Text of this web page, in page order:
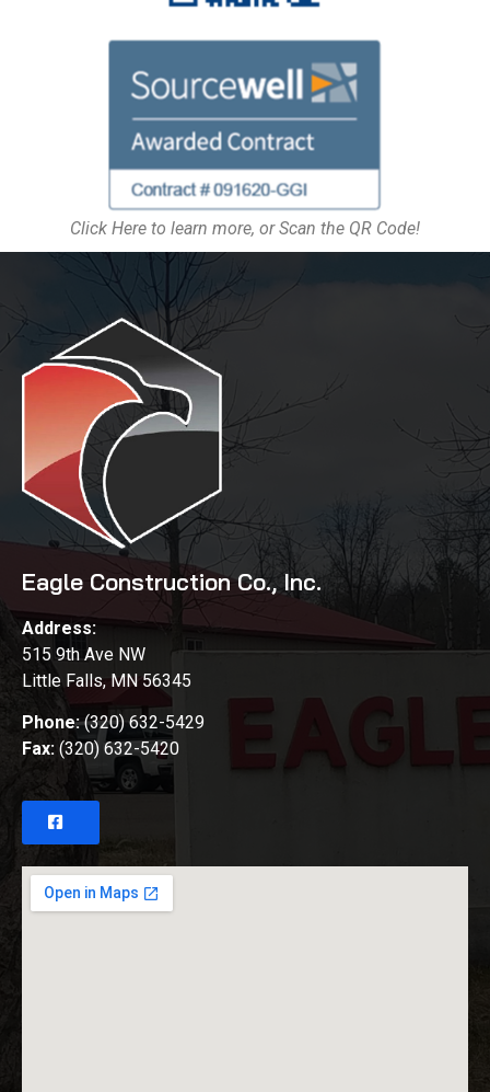
Click Here to learn more, or Scan the QR Code!
Eagle Construction Co., Inc.
Address:
515 9th Ave NW
Little Falls, MN 56345
Phone:(320) 632-5429
Fax: (320) 632-5420